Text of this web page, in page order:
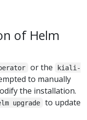
of Helm
or the
kiali-
to manually
the installation.
upgrade
to update